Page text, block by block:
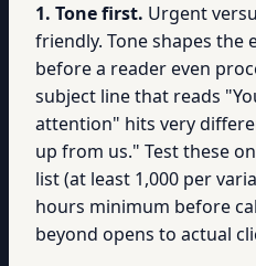
1. Tone first. Urgent
friendly. Tone shapes the
before a reader even
subject line that reads
attention" hits very
up from us." Test these
list (at least 1,000 per
hours minimum before
beyond opens to actual